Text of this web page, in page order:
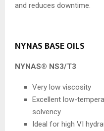
and reduces downtime.
NYNAS BASE OILS
NYNAS® NS3/T3
Very low viscosity
Excellent low-
solvency
Ideal for high VI